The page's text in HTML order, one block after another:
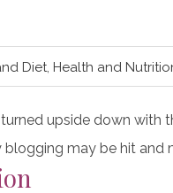
Diet, Health and
upside down
may be hit and